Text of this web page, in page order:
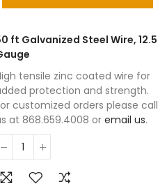
ft Galvanized Steel Wire, 12.5
tensile zinc coated wire for
protection and strength.
customized orders please call
at 868.659.4008 oremail us.